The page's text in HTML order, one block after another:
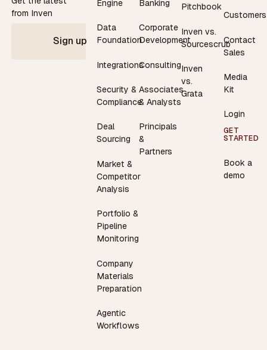
from Inven
Sign up
Engine
Data
Foundation
Integrations
Security &
Compliance
Deal
Sourcing
Market &
Competitor
Analysis
Portfolio &
Pipeline
Monitoring
Company
Materials
Preparation
Agentic
Workflows
Banking
Corporate
Development
Consulting
Associates
& Analysts
Principals
&
Partners
Pitchbook
Inven vs.
Sourcescrub
Inven
vs.
Grata
Customers
Contact
Sales
Media
Kit
Login
GET
STARTED
Book a
demo